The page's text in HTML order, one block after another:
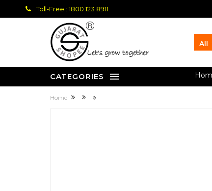
Toll-Free : 1800 123 8911
let's grow together
All
CATEGORIES
Home